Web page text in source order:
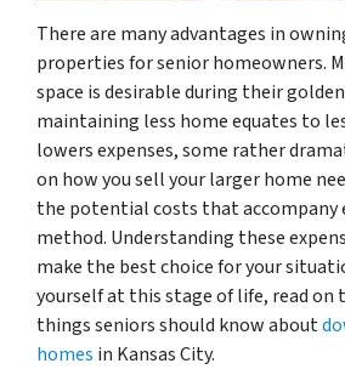
There are many advantages in
properties for senior homeowners.
space is desirable during their
maintaining less home equates to
lowers expenses, some rather
on how you sell your larger home
the potential costs that accompany
method. Understanding these
make the best choice for your
yourself at this stage of life, read on
things seniors should know about
homes in Kansas City.